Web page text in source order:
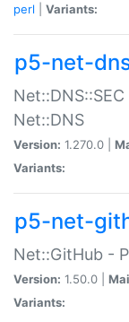
perl
Variants:
p5-net-
Net::DNS
Version: 1.270.0 |
Variants:
p5-net-
Net::GitHub -
Version: 1.50.0 |
Variants: